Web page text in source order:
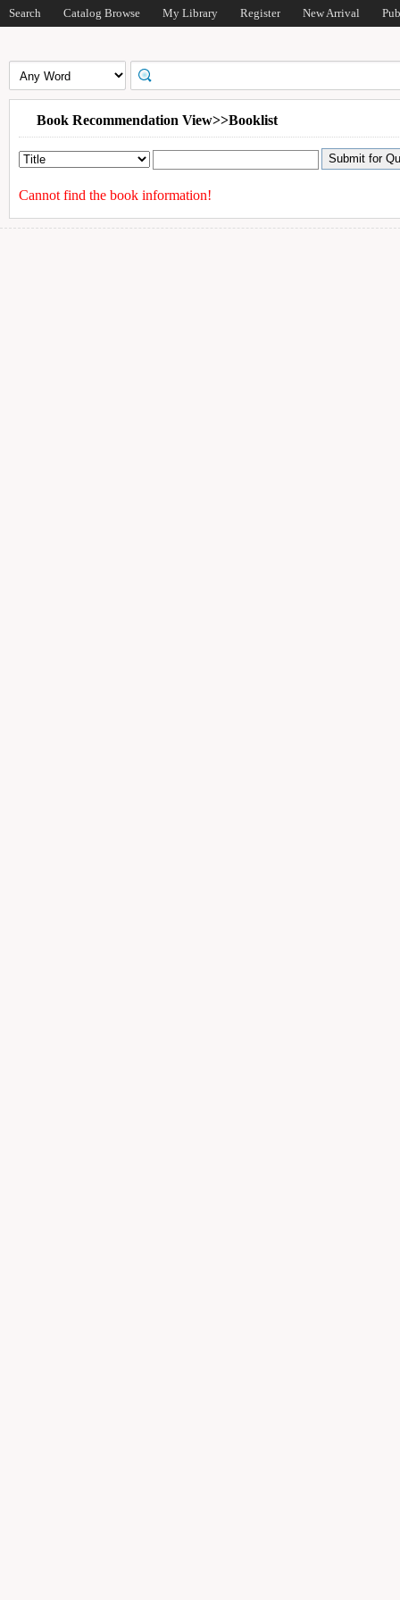
Search Catalog Browse My Library Register New Arrival
Book Recommendation View>>Booklist
Cannot find the book information!